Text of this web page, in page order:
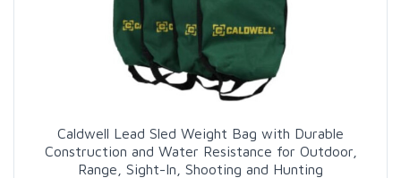
Caldwell Lead Sled Weight Bag with Durable
Construction and Water Resistance for Outdoor,
Range, Sight-In, Shooting and Hunting